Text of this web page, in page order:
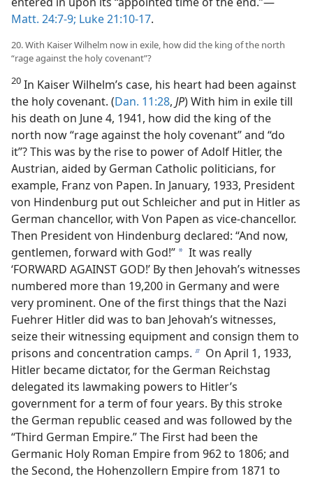
Matt. 24:7-9; Luke 21:10-17.
20. With Kaiser Wilhelm now in exile, how did the king of the north
“rage against the holy covenant”?
20 In Kaiser Wilhelm’s case, his heart had been against
the holy covenant. (Dan. 11:28, JP) With him in exile till
his death on June 4, 1941, how did the king of the
north now “rage against the holy covenant” and “do
it”? This was by the rise to power of Adolf Hitler, the
Austrian, aided by German Catholic politicians, for
example, Franz von Papen. In January, 1933, President
von Hindenburg put out Schleicher and put in Hitler as
German chancellor, with Von Papen as vice-chancellor.
Then President von Hindenburg declared: “And now,
gentlemen, forward with God!” a It was really
‘FORWARD AGAINST GOD!’ By then Jehovah’s witnesses
numbered more than 19,200 in Germany and were
very prominent. One of the first things that the Nazi
Fuehrer Hitler did was to ban Jehovah’s witnesses,
seize their witnessing equipment and consign them to
prisons and concentration camps. b On April 1, 1933,
Hitler became dictator, for the German Reichstag
delegated its lawmaking powers to Hitler’s
government for a term of four years. By this stroke
the German republic ceased and was followed by the
“Third German Empire.” The First had been the
Germanic Holy Roman Empire from 962 to 1806; and
the Second, the Hohenzollern Empire from 1871 to